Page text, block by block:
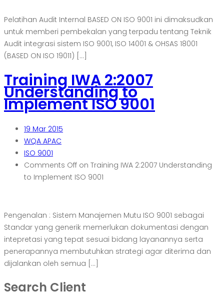
Pelatihan Audit Internal BASED ON ISO 9001 ini dimaksudkan
untuk memberi pembekalan yang terpadu tentang Teknik
Audit integrasi sistem ISO 9001, ISO 14001 & OHSAS 18001
(BASED ON ISO 19011) […]
Training IWA 2:2007
Understanding to
Implement ISO 9001
19 Mar 2015
WQA APAC
ISO 9001
Comments Off on Training IWA 2:2007 Understanding
to Implement ISO 9001
Pengenalan : Sistem Manajemen Mutu ISO 9001 sebagai
Standar yang generik memerlukan dokumentasi dengan
intepretasi yang tepat sesuai bidang layanannya serta
penerapannya membutuhkan strategi agar diterima dan
dijalankan oleh semua […]
Search Client